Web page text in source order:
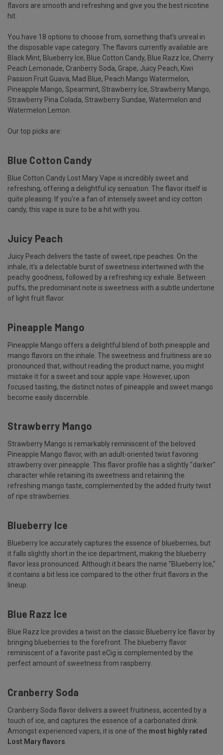
flavors are smooth and refreshing and give you the best nicotine
hit.
You have 18 options to choose from, something that’s unreal in
the disposable vape category. The flavors currently available are
Black Mint, Blueberry Ice, Blue Cotton Candy, Blue Razz Ice, Cherry
Peach Lemonade, Cranberry Soda, Grape, Juicy Peach, Kiwi
Passion Fruit Guava, Mad Blue, Peach Mango Watermelon,
Pineapple Mango, Spearmint, Strawberry Ice, Strawberry Mango,
Strawberry Pina Colada, Strawberry Sundae, Watermelon and
Watermelon Lemon.
Our top picks are:
Blue Cotton Candy
Blue Cotton Candy Lost Mary Vape is incredibly sweet and
refreshing, offering a delightful icy sensation. The flavor itself is
quite pleasing. If you're a fan of intensely sweet and icy cotton
candy, this vape is sure to be a hit with you.
Juicy Peach
Juicy Peach delivers the taste of sweet, ripe peaches. On the
inhale, it's a delectable burst of sweetness intertwined with the
peachy goodness, followed by a refreshing icy exhale. Between
puffs, the predominant note is sweetness with a subtle undertone
of light fruit flavor.
Pineapple Mango
Pineapple Mango offers a delightful blend of both pineapple and
mango flavors on the inhale. The sweetness and fruitiness are so
pronounced that, without reading the product name, you might
mistake it for a sweet and sour apple vape. However, upon
focused tasting, the distinct notes of pineapple and sweet mango
become easily discernible.
Strawberry Mango
Strawberry Mango is remarkably reminiscent of the beloved
Pineapple Mango flavor, with an adult-oriented twist favoring
strawberry over pineapple. This flavor profile has a slightly "darker"
character while retaining its sweetness and retaining the
refreshing mango taste, complemented by the added fruity twist
of ripe strawberries.
Blueberry Ice
Blueberry Ice accurately captures the essence of blueberries, but
it falls slightly short in the ice department, making the blueberry
flavor less pronounced. Although it bears the name "Blueberry Ice,"
it contains a bit less ice compared to the other fruit flavors in the
lineup.
Blue Razz Ice
Blue Razz Ice provides a twist on the classic Blueberry Ice flavor by
bringing blueberries to the forefront. The blueberry flavor
reminiscent of a favorite past eCig is complemented by the
perfect amount of sweetness from raspberry.
Cranberry Soda
Cranberry Soda flavor delivers a sweet fruitiness, accented by a
touch of ice, and captures the essence of a carbonated drink.
Amongst experienced vapers, it is one of the most highly rated
Lost Mary flavors.